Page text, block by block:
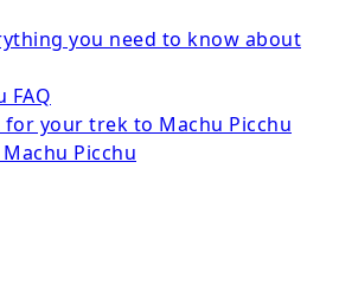
you need to know about
FAQ
for your trek to Machu Picchu
Picchu